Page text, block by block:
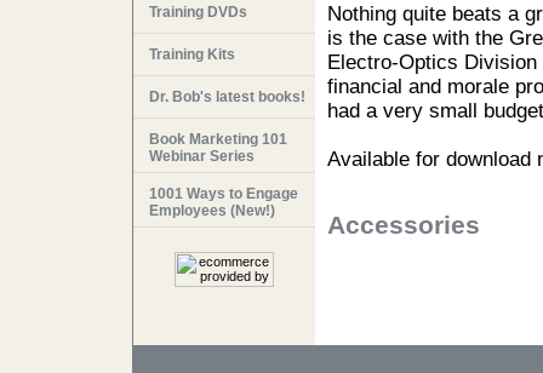
Nothing quite beats a
is the case with the
Electro-Optics
financial and morale
had a very small
Available for download
Accessories
Training DVDs
Training Kits
Dr. Bob's latest books!
Book Marketing 101
Webinar Series
1001 Ways to Engage
Employees (New!)